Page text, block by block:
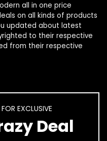
all in one price
on all kinds of products
updated about latest
to their respective
from their respective
EXCLUSIVE
Deal